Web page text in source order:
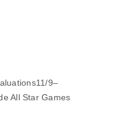
9–
All Star Games